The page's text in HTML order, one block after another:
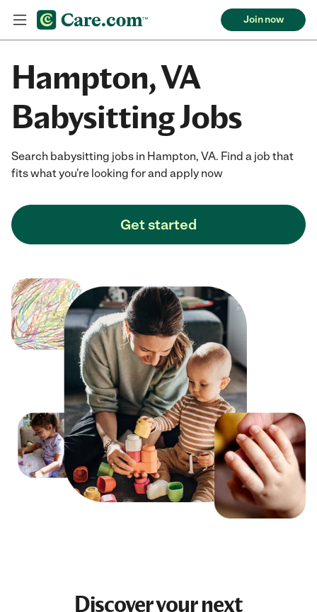
Join now
Hampton, VA
Babysitting Jobs
Search babysitting jobs in Hampton, VA. Find a job that
fits what you're looking for and apply now
Get started
Discover your next